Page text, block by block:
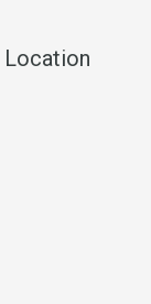
Location